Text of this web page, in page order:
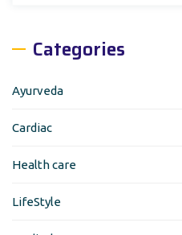
Categories
Ayurveda
Cardiac
Health care
LifeStyle